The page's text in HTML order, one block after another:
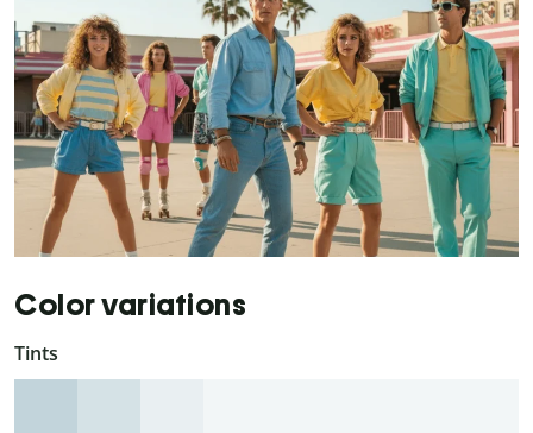
Color variations
Tints